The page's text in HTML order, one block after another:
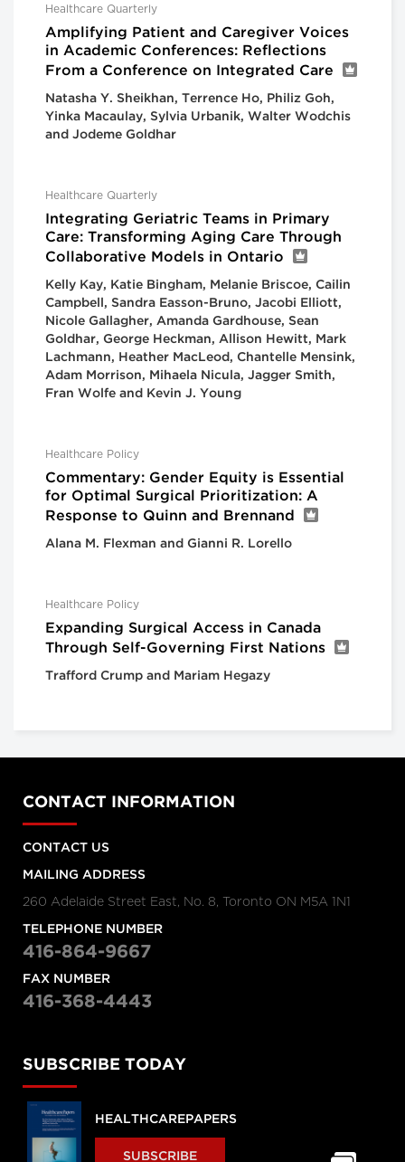
Healthcare Quarterly
Amplifying Patient and Caregiver Voices
in Academic Conferences: Reflections
From a Conference on Integrated Care
Natasha Y. Sheikhan, Terrence Ho, Philiz Goh,
Yinka Macaulay, Sylvia Urbanik, Walter Wodchis
and Jodeme Goldhar
Healthcare Quarterly
Integrating Geriatric Teams in Primary
Care: Transforming Aging Care Through
Collaborative Models in Ontario
Kelly Kay, Katie Bingham, Melanie Briscoe, Cailin
Campbell, Sandra Easson-Bruno, Jacobi Elliott,
Nicole Gallagher, Amanda Gardhouse, Sean
Goldhar, George Heckman, Allison Hewitt, Mark
Lachmann, Heather MacLeod, Chantelle Mensink,
Adam Morrison, Mihaela Nicula, Jagger Smith,
Fran Wolfe and Kevin J. Young
Healthcare Policy
Commentary: Gender Equity is Essential
for Optimal Surgical Prioritization: A
Response to Quinn and Brennand
Alana M. Flexman and Gianni R. Lorello
Healthcare Policy
Expanding Surgical Access in Canada
Through Self-Governing First Nations
Trafford Crump and Mariam Hegazy
CONTACT INFORMATION
CONTACT US
MAILING ADDRESS
260 Adelaide Street East, No. 8, Toronto ON M5A 1N1
TELEPHONE NUMBER
416-864-9667
FAX NUMBER
416-368-4443
SUBSCRIBE TODAY
HEALTHCAREPAPERS
SUBSCRIBE